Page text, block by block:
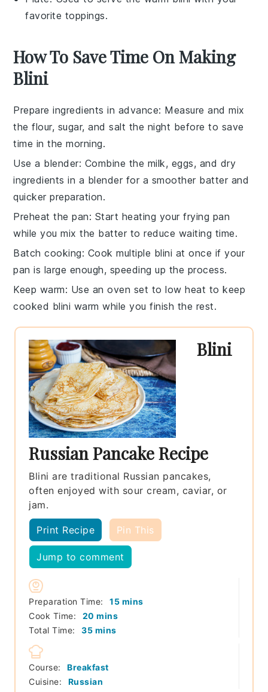
favorite toppings.
How To Save Time On Making
Blini
Prepare ingredients in advance: Measure and mix
theflour, sugar, andsalt the night before to save
time in the morning.
Use a blender: Combine the milk, eggs, and dry
ingredients in a blender for a smoother batter and
quicker preparation.
Preheat the pan: Start heating your frying pan
while you mix the batter to reduce waiting time.
Batch cooking: Cook multiple blini at once if your
pan is large enough, speeding up the process.
Keep warm: Use an oven set to low heat to keep
cooked blini warm while you finish the rest.
Blini
Russian Pancake Recipe
Blini are traditional Russian pancakes,
often enjoyed with sour cream, caviar, or
jam.
Print Recipe Pin This
Jump to comment
Preparation Time: 15minutes
mins
Cook Time:
20 minutes
mins
Total Time:
35minutes
mins
Course:
Breakfast
Cuisine:
Russian